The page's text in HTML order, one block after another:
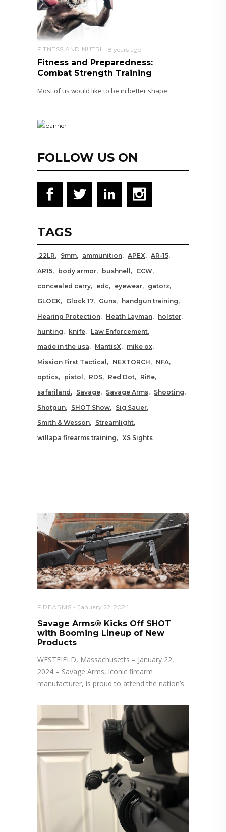
8 years ago
Fitness and Preparedness:
Combat Strength Training
Most of us would like to be in better shape.
FOLLOW US ON
TAGS
.22LR 9mm ammunition APEX
AR-15
AR15
body armor bushnell
CCW
concealed carry
edc eyewear
gatorz
GLOCK
Glock 17 Guns
handgun training
Hearing Protection
Heath Layman
holster
hunting
knife
Law Enforcement
made in the usa
MantisX
mike ox
Mission First Tactical
NEXTORCH
NFA
optics
pistol RDS Red Dot
Rifle
safariland
Savage Savage Arms
Shooting
Shotgun
SHOT Show
Sig Sauer
Smith & Wesson
Streamlight
willapa firearms training
XS Sights
FIREARMS January 22, 2024
Savage Arms® Kicks Off SHOT
with Booming Lineup of New
Products
WESTFIELD, Massachusetts – January 22,
2024 – Savage Arms, iconic firearm
manufacturer, is proud to attend the nation’s